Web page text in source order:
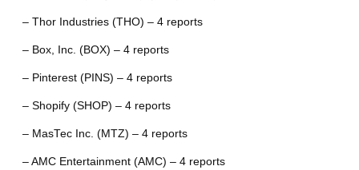
– Thor Industries (THO) – 4 reports
– Box, Inc. (BOX) – 4 reports
– Pinterest (PINS) – 4 reports
– Shopify (SHOP) – 4 reports
– MasTec Inc. (MTZ) – 4 reports
– AMC Entertainment (AMC) – 4 reports